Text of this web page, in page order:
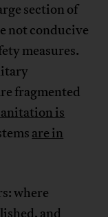
section of
not conducive
measures.
fragmented
is
are in
where